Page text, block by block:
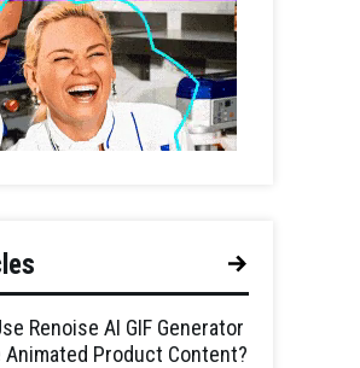
Renoise AI GIF Generator
Animated Product Content?